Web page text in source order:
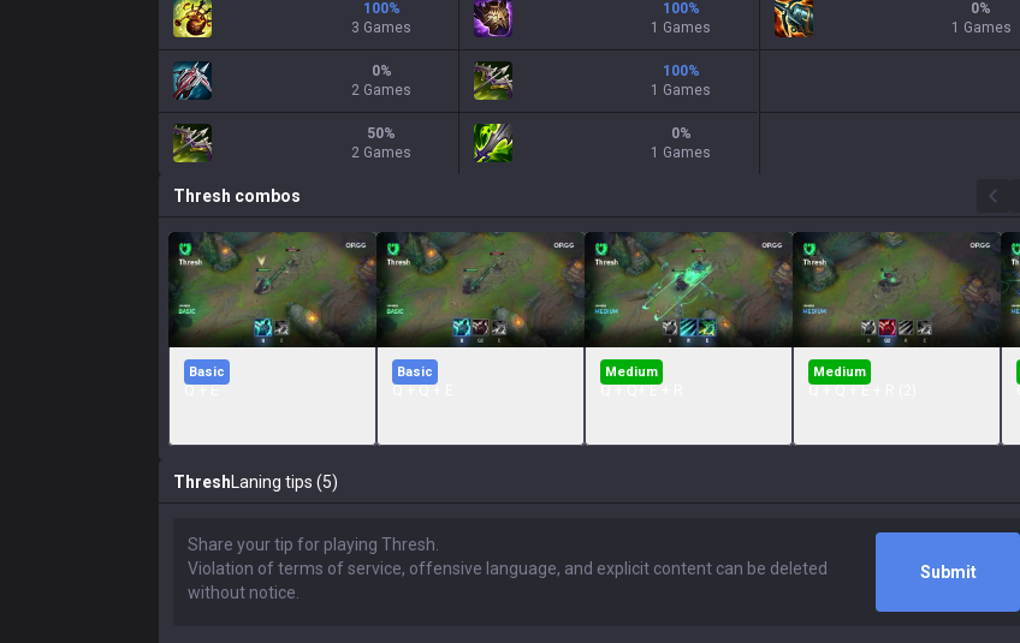
100%
3 Games
0%
2 Games
50%
2 Games
100%
1 Games
100%
1 Games
0%
1 Games
0%
1 Games
Thresh combos
Basic Basic Medium Medium
Thresh Laning tips (5)
Submit